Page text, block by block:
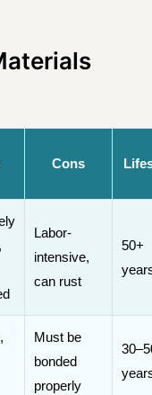
Cons
Labor-
intensive,
can rust
50+
Must be
bonded
properly